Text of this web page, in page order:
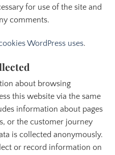
for use of the site and
comments.
WordPress uses.
about browsing
this website via the same
information about pages
or the customer journey
is collected anonymously.
or record information on